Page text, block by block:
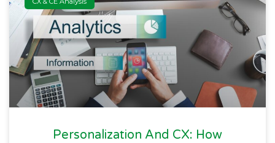
Personalization And CX: How